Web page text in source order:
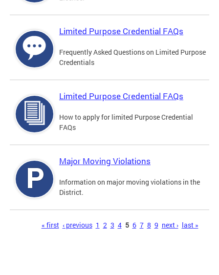
Limited Purpose Credential FAQs
Frequently Asked Questions on Limited Purpose
Credentials
Limited Purpose Credential FAQs
How to apply for limited Purpose Credential
FAQs
Major Moving Violations
Information on major moving violations in the
District.
« first ‹ previous 1 2 3 4 5 6 7 8 9 next › last »